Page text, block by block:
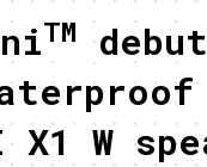
TM
X1 W